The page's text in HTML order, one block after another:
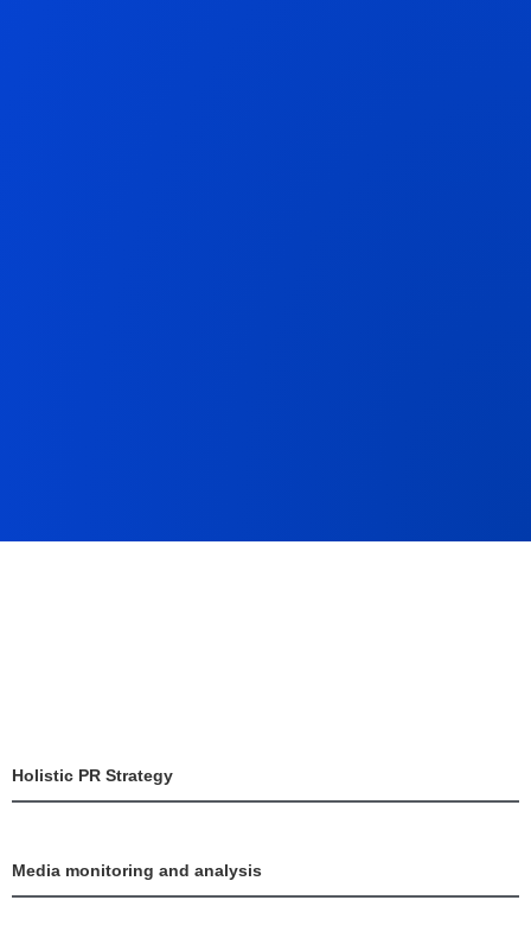
Holistic PR Strategy
Media monitoring and analysis